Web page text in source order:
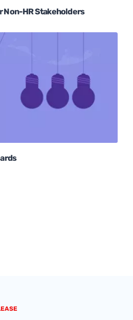
Non-HR Stakeholders